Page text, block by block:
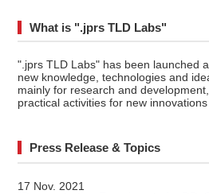
What is ".jprs TLD Labs"
".jprs TLD Labs" has been launched
new knowledge, technologies and
mainly for research and
practical activities for new
Press Release & Topics
17 Nov. 2021